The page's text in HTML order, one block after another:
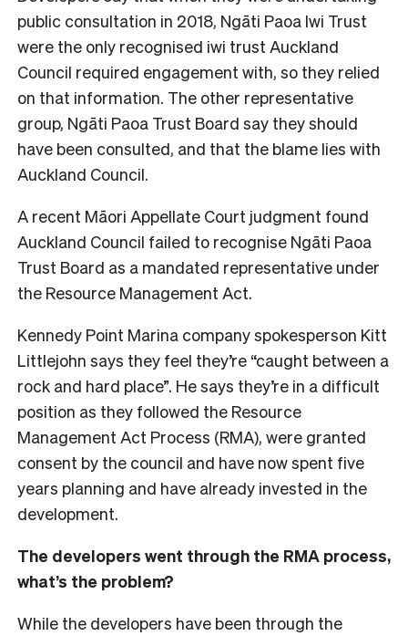
public consultation in 2018, Ngāti Paoa Iwi Trust
were the only recognised iwi trust Auckland
Council required engagement with, so they relied
on that information. The other representative
group, Ngāti Paoa Trust Board say they should
have been consulted, and that the blame lies with
Auckland Council.
A recent Māori Appellate Court judgment found
Auckland Council failed to recognise Ngāti Paoa
Trust Board as a mandated representative under
the Resource Management Act.
Kennedy Point Marina company spokesperson Kitt
Littlejohn says they feel they’re “caught between a
rock and hard place”. He says they’re in a difficult
position as they followed the Resource
Management Act Process (RMA), were granted
consent by the council and have now spent five
years planning and have already invested in the
development.
The developers went through the RMA process,
what’s the problem?
While the developers have been through the